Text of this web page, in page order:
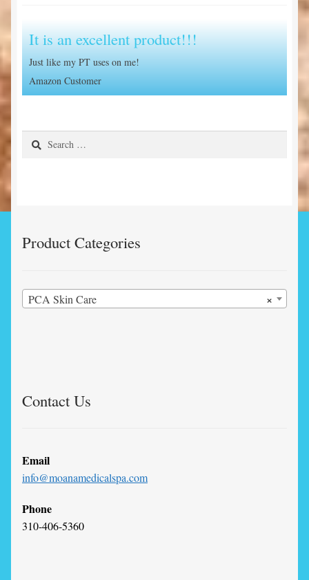
It is an excellent product!!!
Just like my PT uses on me!
Amazon Customer
Search
Product Categories
×
PCA Skin Care
Contact Us
Email
info@moanamedicalspa.com
Phone
310-406-5360